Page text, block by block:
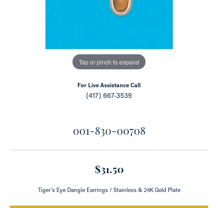
Tap or pinch to expand
For Live Assistance Call
(417) 667-3539
001-830-00708
$31.50
Tiger's Eye Dangle Earrings / Stainless & 24K Gold Plate